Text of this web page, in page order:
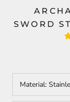
SWORD
Material: